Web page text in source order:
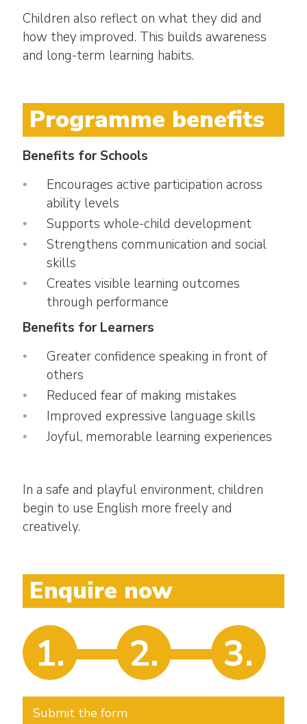
Children also reflect on what they did and
how they improved. This builds awareness
and long-term learning habits.
Programme benefits
Benefits for Schools
Encourages active participation across
ability levels
Supports whole-child development
Strengthens communication and social
skills
Creates visible learning outcomes
through performance
Benefits for Learners
Greater confidence speaking in front of
others
Reduced fear of making mistakes
Improved expressive language skills
Joyful, memorable learning experiences
In a safe and playful environment, children
begin to use English more freely and
creatively.
Enquire now
1. 2. 3.
Submit the form